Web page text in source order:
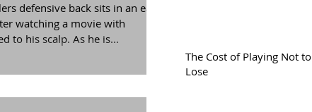
defensive back sits in an easy
watching a movie with
to his scalp. As he is...
The Cost of Playing Not to
Lose